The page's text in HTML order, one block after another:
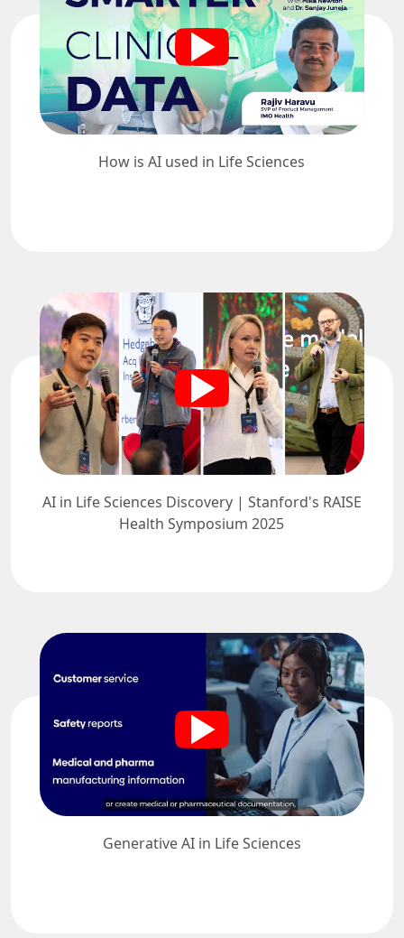
How is AI used in Life Sciences
AI in Life Sciences Discovery | Stanford's RAISE
Health Symposium 2025
Generative AI in Life Sciences